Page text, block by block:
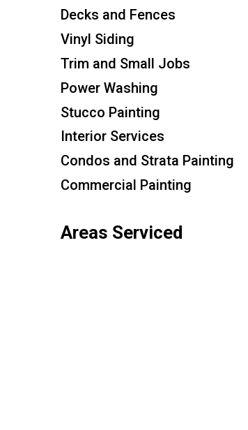
Decks and Fences
Vinyl Siding
Trim and Small Jobs
Power Washing
Stucco Painting
Interior Services
Condos and Strata Painting
Commercial Painting
Areas Serviced